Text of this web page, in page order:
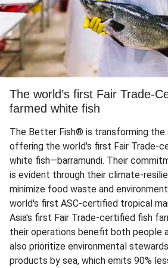
The world’s first Fair Trade-
farmed white fish
The Better Fish® is transforming the
offering the world's first Fair Trade-
white fish—barramundi. Their
is evident through their climate-
minimize food waste and
world's first ASC-certified tropical
Asia's first Fair Trade-certified fish
their operations benefit both people
also prioritize environmental
products by sea, which emits 90%